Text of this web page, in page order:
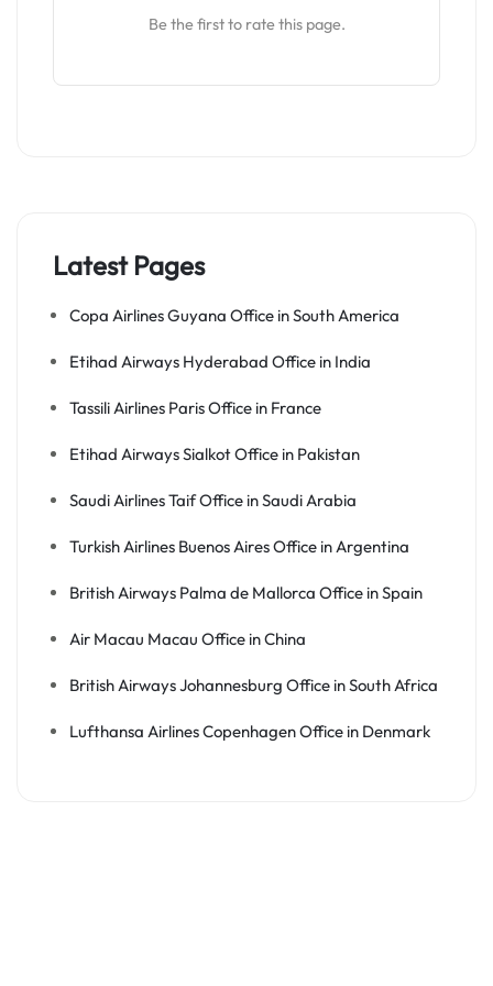
Be the first to rate this page.
Latest Pages
Copa Airlines Guyana Office in South America
Etihad Airways Hyderabad Office in India
Tassili Airlines Paris Office in France
Etihad Airways Sialkot Office in Pakistan
Saudi Airlines Taif Office in Saudi Arabia
Turkish Airlines Buenos Aires Office in Argentina
British Airways Palma de Mallorca Office in Spain
Air Macau Macau Office in China
British Airways Johannesburg Office in South Africa
Lufthansa Airlines Copenhagen Office in Denmark